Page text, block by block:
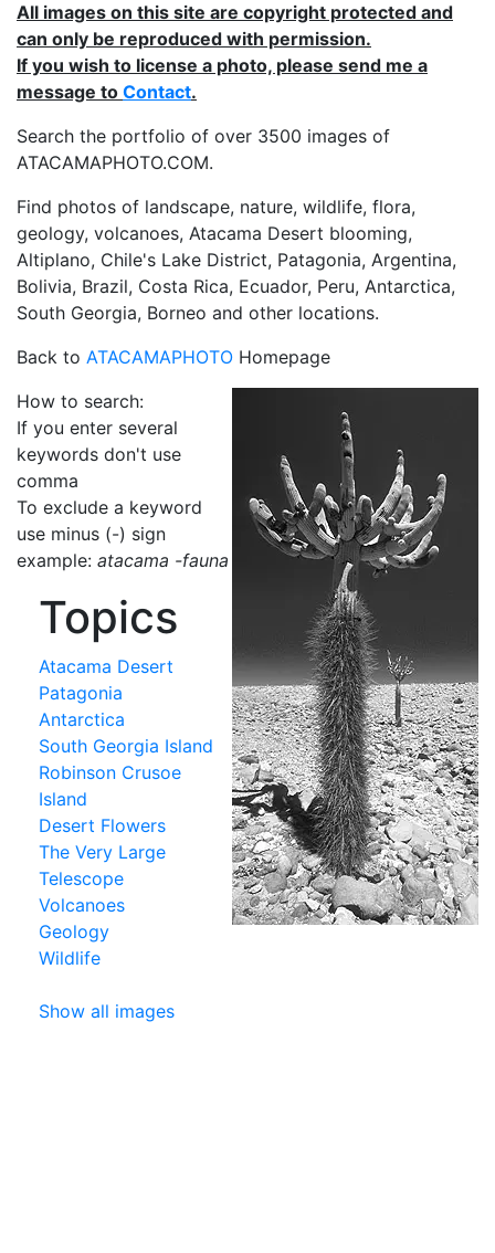
All images on this site are copyright protected and
can only be reproduced with permission.
If you wish to license a photo, please send me a
message to Contact.
Search the portfolio of over 3500 images of
ATACAMAPHOTO.COM.
Find photos of landscape, nature, wildlife, flora,
geology, volcanoes, Atacama Desert blooming,
Altiplano, Chile's Lake District, Patagonia, Argentina,
Bolivia, Brazil, Costa Rica, Ecuador, Peru, Antarctica,
South Georgia, Borneo and other locations.
Back to ATACAMAPHOTO Homepage
How to search:
If you enter several
keywords don't use
comma
To exclude a keyword
use minus (-) sign
example: atacama -fauna
Topics
Atacama Desert
Patagonia
Antarctica
South Georgia Island
Robinson Crusoe
Island
Desert Flowers
The Very Large
Telescope
Volcanoes
Geology
Wildlife
Show all images